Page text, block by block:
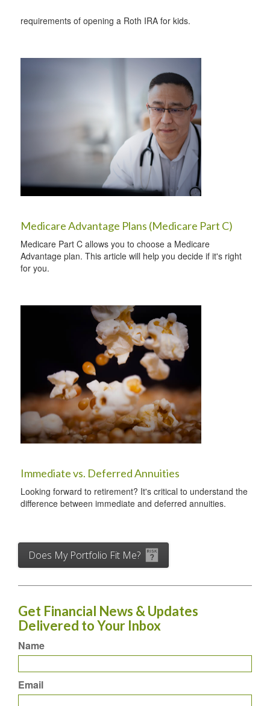
requirements of opening a Roth IRA for kids.
Medicare Advantage Plans (Medicare Part C)
Medicare Part C allows you to choose a Medicare
Advantage plan. This article will help you decide if it's right
for you.
Immediate vs. Deferred Annuities
Looking forward to retirement? It's critical to understand the
difference between immediate and deferred annuities.
Does My Portfolio Fit Me?
Get Financial News & Updates
Delivered to Your Inbox
Name
Email